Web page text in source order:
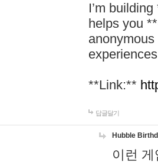
I’m
helps you
**Link:**
답글달기
Hubble
이런